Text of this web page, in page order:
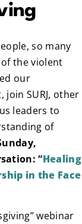
so many
the violent
our
SURJ, other
leaders to
of
“Healing
in the Face
webinar